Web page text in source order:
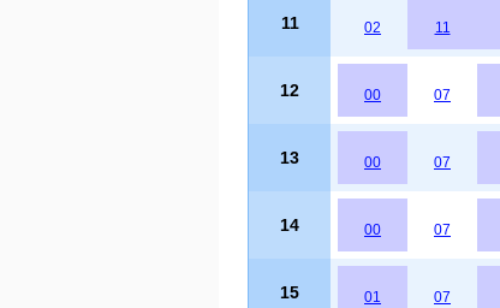
11 02 11
12 00 07
13 00 07
14 00 07
15 01 07